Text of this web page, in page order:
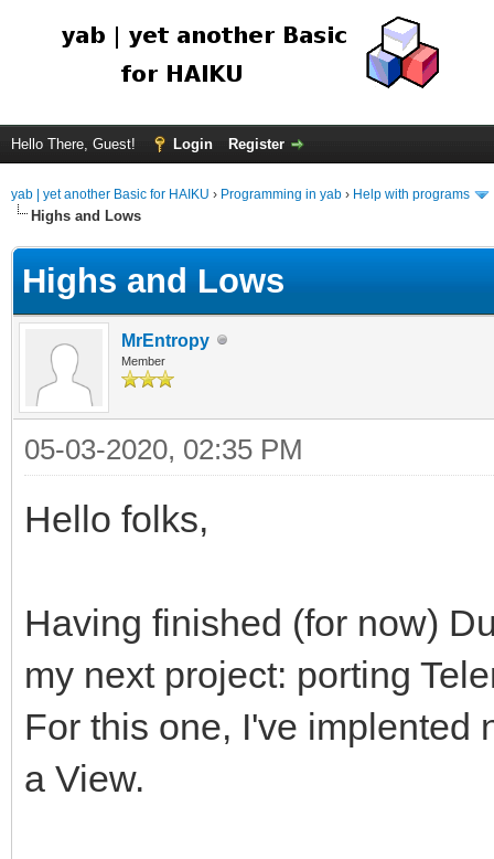
Hello There, Guest! Login Register
yab | yet another Basic for HAIKU › Programming in yab › Help with programs
Highs and Lows
Highs and Lows
MrEntropy
Member
05-03-2020, 02:35 PM
Hello folks,
Having finished (for now)
my next project: porting
For this one, I've implented
a View.